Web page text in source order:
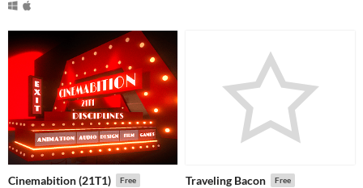
Cinemabition (21T1) Free Traveling Bacon Free